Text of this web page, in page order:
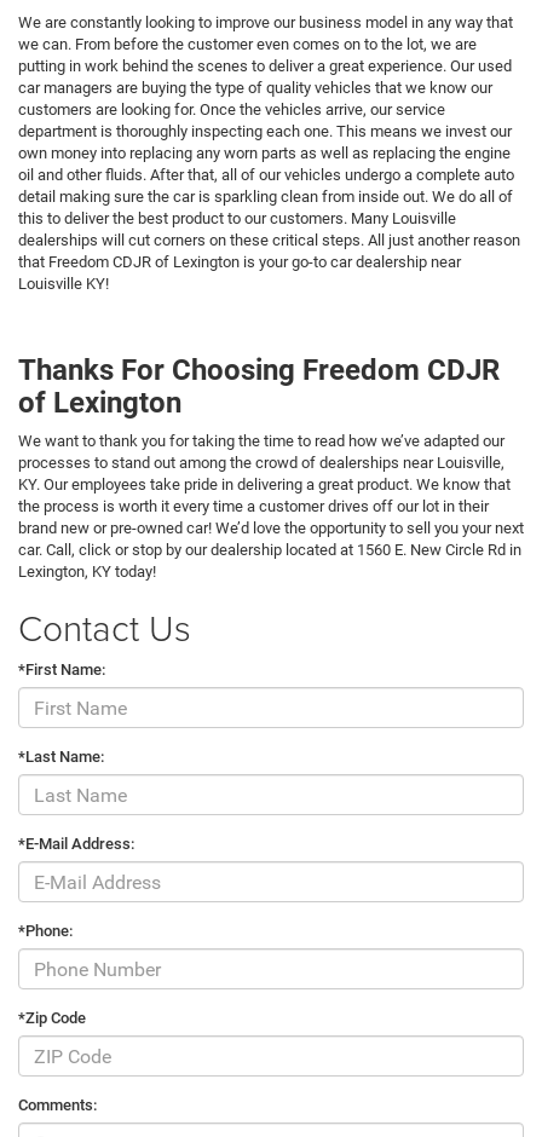
We are constantly looking to improve our business model in any way that
we can. From before the customer even comes on to the lot, we are
putting in work behind the scenes to deliver a great experience. Our used
car managers are buying the type of quality vehicles that we know our
customers are looking for. Once the vehicles arrive, our service
department is thoroughly inspecting each one. This means we invest our
own money into replacing any worn parts as well as replacing the engine
oil and other fluids. After that, all of our vehicles undergo a complete auto
detail making sure the car is sparkling clean from inside out. We do all of
this to deliver the best product to our customers. Many Louisville
dealerships will cut corners on these critical steps. All just another reason
that Freedom CDJR of Lexington is your go-to car dealership near
Louisville KY!
Thanks For Choosing Freedom CDJR
of Lexington
We want to thank you for taking the time to read how we’ve adapted our
processes to stand out among the crowd of dealerships near Louisville,
KY. Our employees take pride in delivering a great product. We know that
the process is worth it every time a customer drives off our lot in their
brand new or pre-owned car! We’d love the opportunity to sell you your next
car. Call, click or stop by our dealership located at 1560 E. New Circle Rd in
Lexington, KY today!
Contact Us
*First Name:
*Last Name:
*E-Mail Address:
*Phone:
*Zip Code
Comments: